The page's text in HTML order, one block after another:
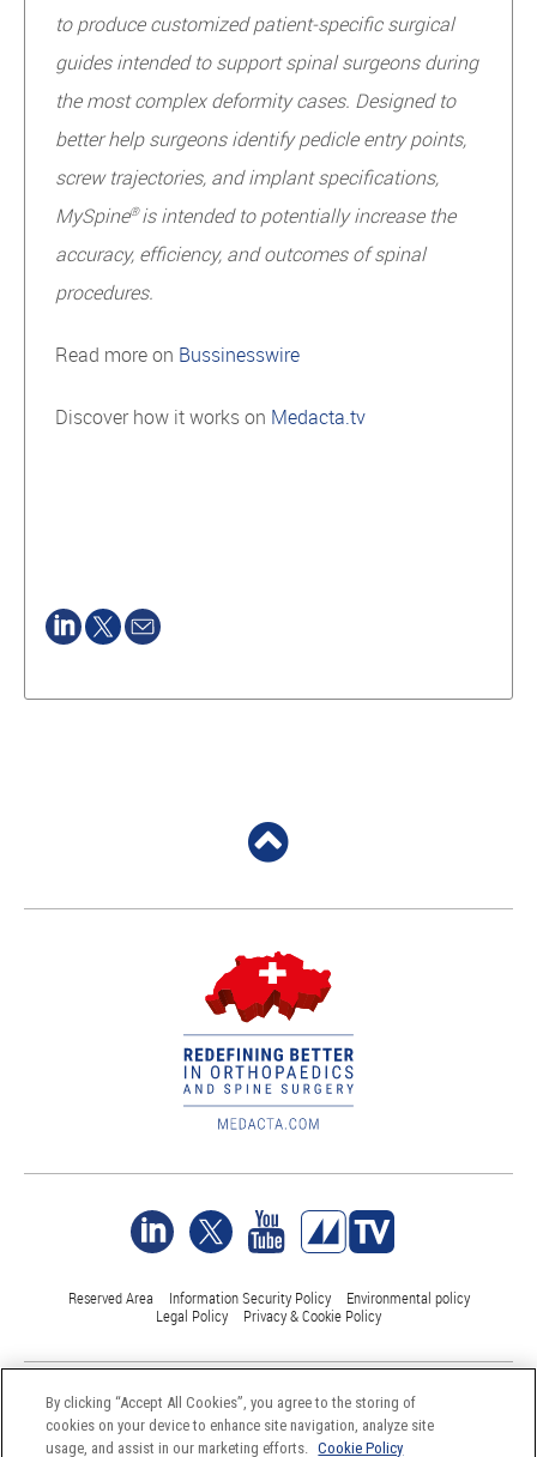
to produce customized patient-specific surgical
guides intended to support spinal surgeons during
the most complex deformity cases. Designed to
better help surgeons identify pedicle entry points,
screw trajectories, and implant specifications,
MySpine®is intended to potentially increase the
accuracy, efficiency, and outcomes of spinal
procedures.
Read more on Bussinesswire
Discover how it works on Medacta.tv
Reserved Area Information Security Policy
Environmental policy
Legal Policy
Privacy & Cookie Policy
©Medacta International 2017-2026. All Rights Reserved.
All trademarks are property of their respective owners and are registered
at least in Switzerland
By clicking “Accept All Cookies”, you agree to the storing of
cookies on your device to enhance site navigation, analyze site
usage, and assist in our marketing efforts. Cookie Policy